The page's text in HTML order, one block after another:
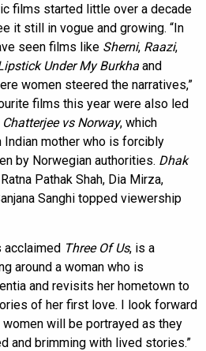
films started little over a decade
it still in vogue and growing. “In
seen films like Sherni, Raazi,
Under My Burkha and
women steered the narratives,”
films this year were also led
vs Norway, which
mother who is forcibly
by Norwegian authorities. Dhak
Pathak Shah, Dia Mirza,
Sanghi topped viewership
acclaimed Three Of Us, is a
around a woman who is
and revisits her hometown to
of her first love. I look forward
will be portrayed as they
and brimming with lived stories.”